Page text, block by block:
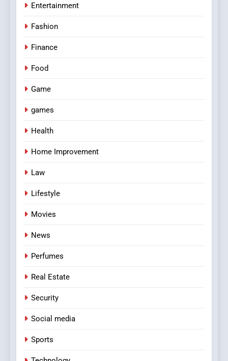
Entertainment
Fashion
Finance
Food
Game
games
Health
Home Improvement
Law
Lifestyle
Movies
News
Perfumes
Real Estate
Security
Social media
Sports